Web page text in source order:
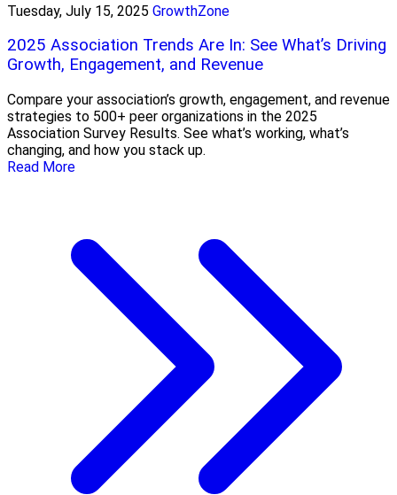
Tuesday, July 15, 2025 GrowthZone
2025 Association Trends Are In: See What’s Driving
Growth, Engagement, and Revenue
Compare your association’s growth, engagement, and revenue
strategies to 500+ peer organizations in the 2025
Association Survey Results. See what’s working, what’s
changing, and how you stack up.
Read More